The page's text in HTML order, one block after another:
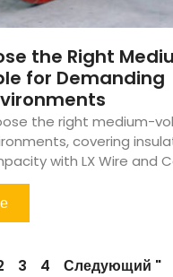
the Right
for Demanding
the right medium-
covering
with LX Wire and
3 4 Следующий "